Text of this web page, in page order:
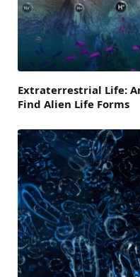
Extraterrestrial Life:
Find Alien Life Forms